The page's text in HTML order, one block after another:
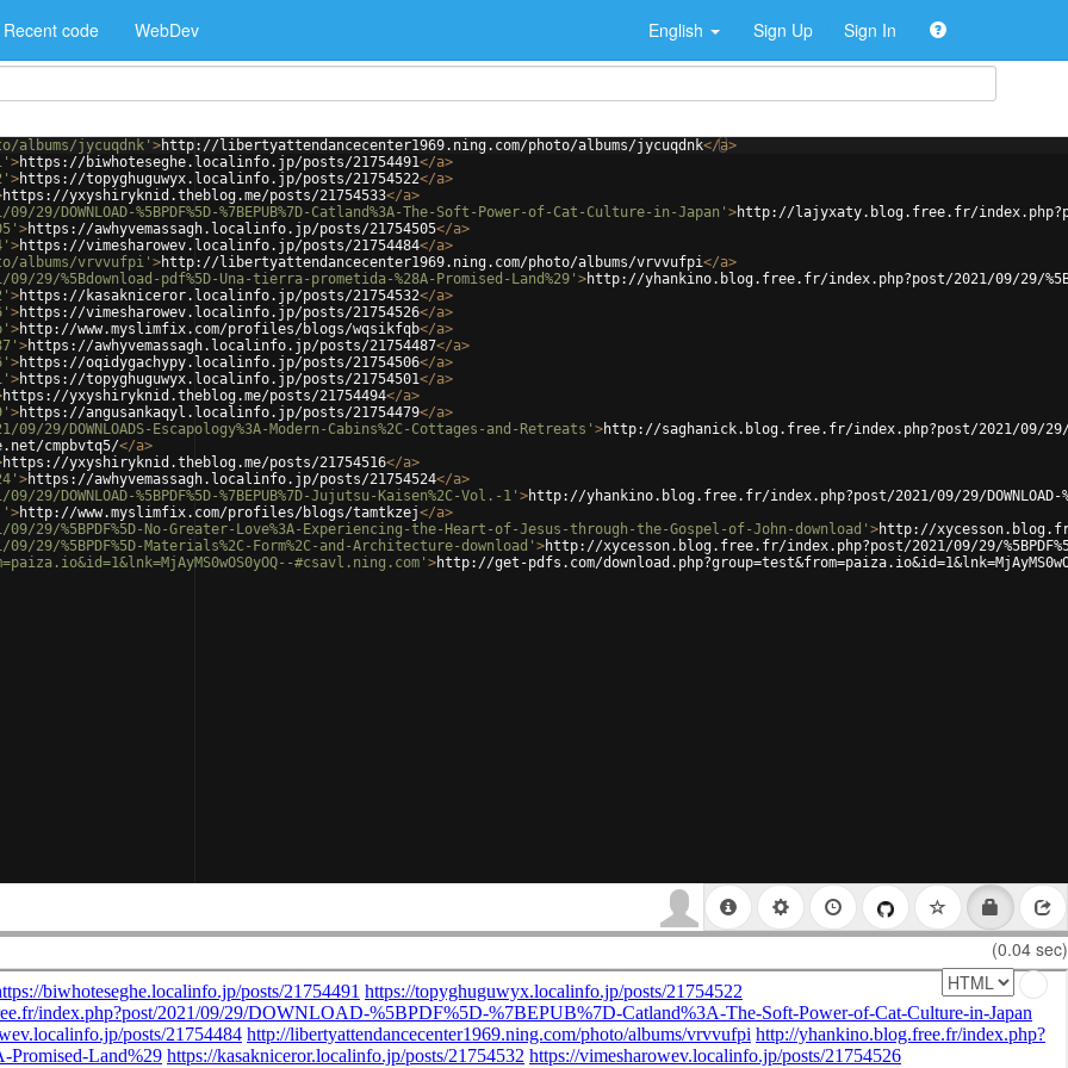
Recent code WebDev English Sign Up Sign In
albums/jycuqdnk' >http://libertyattendancecenter1969.ning.com/photo/albums/jycuqdnk</a>
>https://biwhoteseghe.localinfo.jp/posts/21754491</a>
>https://topyghuguwyx.localinfo.jp/posts/21754522</a>
https://yxyshiryknid.theblog.me/posts/21754533</a>
%5BPDF%5D-%7BEPUB%7D-Catland%3A-The-Soft-Power-of-Cat-Culture-in-Japan' >http://lajyxaty.blog.free.fr/index.php?post/
>https://awhyvemassagh.localinfo.jp/posts/21754505</a>
>https://vimesharowev.localinfo.jp/posts/21754484</a>
albums/vrvvufpi' >http://libertyattendancecenter1969.ning.com/photo/albums/vrvvufpi</a>
%5Bdownload-pdf%5D-Una-tierra-prometida-%28A-Promised-Land%29' >http://yhankino.blog.free.fr/index.php?post/2021/09/29/
>https://kasakniceror.localinfo.jp/posts/21754532</a>
>https://vimesharowev.localinfo.jp/posts/21754526</a>
>http://www.myslimfix.com/profiles/blogs/wqsikfqb</a>
>https://awhyvemassagh.localinfo.jp/posts/21754487</a>
>https://oqidygachypy.localinfo.jp/posts/21754506</a>
>https://topyghuguwyx.localinfo.jp/posts/21754501</a>
https://yxyshiryknid.theblog.me/posts/21754494</a>
>https://angusankaqyl.localinfo.jp/posts/21754479</a>
DOWNLOADS-Escapology%3A-Modern-Cabins%2C-Cottages-and-Retreats' >http://saghanick.blog.free.fr/index.php?post/2021/09/29/
cmpbvtq5/</a>
https://yxyshiryknid.theblog.me/posts/21754516</a>
>https://awhyvemassagh.localinfo.jp/posts/21754524</a>
%5BPDF%5D-%7BEPUB%7D-Jujutsu-Kaisen%2C-Vol.-1' >http://yhankino.blog.free.fr/index.php?post/2021/09/29/DOWNLOAD-
>http://www.myslimfix.com/profiles/blogs/tamtkzej</a>
%5BPDF%5D-No-Greater-Love%3A-Experiencing-the-Heart-of-Jesus-through-the-Gospel-of-John-download' >http://
%5BPDF%5D-Materials%2C-Form%2C-and-Architecture-download' >http://xycesson.blog.free.fr/index.php?post/2021/09/29/
#csavl.ning.com' >http://get-pdfs.com/
(0.04 sec)